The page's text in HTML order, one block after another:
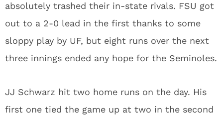
absolutely trashed their in-state rivals. FSU got
out to a 2-0 lead in the first thanks to some
sloppy play by UF, but eight runs over the next
three innings ended any hope for the Seminoles.
JJ Schwarz hit two home runs on the day. His
first one tied the game up at two in the second